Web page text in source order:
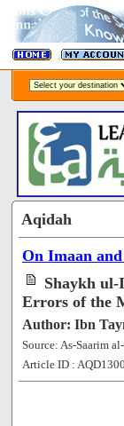
Aqidah
On Imaan
Shaykh
Errors of the
Author: Ibn
Source: As-Saarim
Article ID :